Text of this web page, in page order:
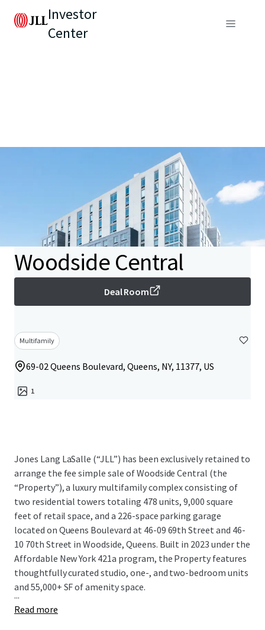
Investor
Center
Woodside Central
Deal Room
Multifamily
69-02 Queens Boulevard, Queens, NY, 11377, US
1
Jones Lang LaSalle (“JLL”) has been exclusively retained to
arrange the fee simple sale of Woodside Central (the
“Property”), a luxury multifamily complex consisting of
two residential towers totaling 478 units, 9,000 square
feet of retail space, and a 226-space parking garage
located on Queens Boulevard at 46-09 69th Street and 46-
10 70th Street in Woodside, Queens. Built in 2023 under the
Affordable New York 421a program, the Property features
thoughtfully curated studio, one-, and two-bedroom units
and 55,000+ SF of amenity space.
...
Read more